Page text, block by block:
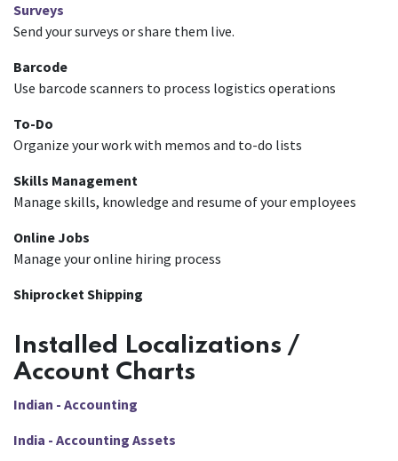
Surveys
Send your surveys or share them live.
Barcode
Use barcode scanners to process logistics operations
To-Do
Organize your work with memos and to-do lists
Skills Management
Manage skills, knowledge and resume of your employees
Online Jobs
Manage your online hiring process
Shiprocket Shipping
Installed Localizations /
Account Charts
Indian - Accounting
India - Accounting Assets